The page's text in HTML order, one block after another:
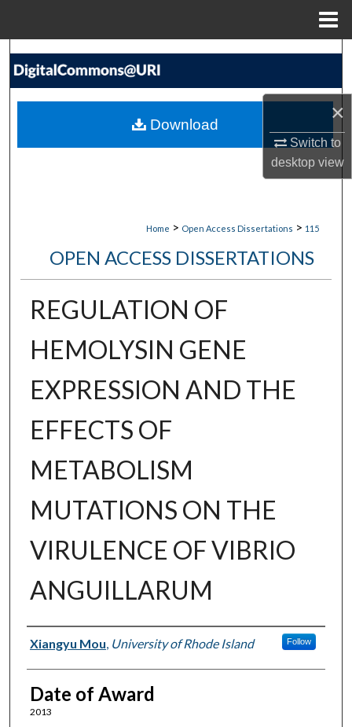
×
Switch to
desktopview
Search
My Account
Home > Open Access Dissertations > 115
OPEN ACCESS DISSERTATIONS
REGULATION OF
HEMOLYSIN GENE
EXPRESSION AND THE
EFFECTS OF
METABOLISM
MUTATIONS ON THE
VIRULENCE OF VIBRIO
ANGUILLARUM
Author
Xiangyu Mou, University of Rhode Island Follow
Date of Award
2013
Download